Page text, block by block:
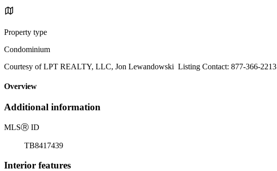
Property type
Condominium
Courtesy of LPT REALTY, LLC, Jon Lewandowski Listing Contact: 877-366-2213
Overview
Additional information
MLSⓇ ID
TB8417439
Interior features